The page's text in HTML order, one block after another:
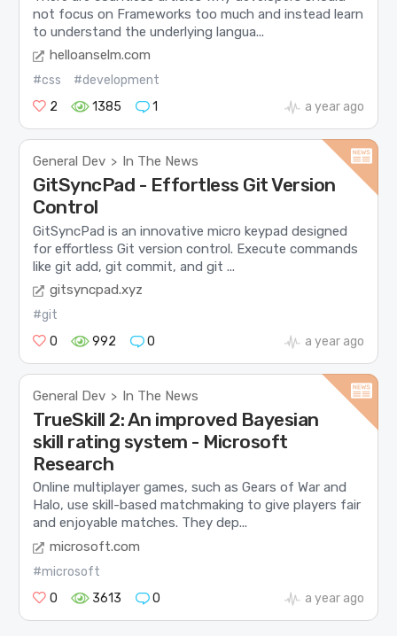
not focus on Frameworks too much and instead learn
to understand the underlying langua...
helloanselm.com
#css
#development
2
1385 1 a year ago
General Dev > In The News
GitSyncPad - Effortless Git Version
Control
GitSyncPad is an innovative micro keypad designed
for effortless Git version control. Execute commands
like git add, git commit, and git ...
gitsyncpad.xyz
#git
0
992 0 a year ago
General Dev > In The News
TrueSkill 2: An improved Bayesian
skill rating system - Microsoft
Research
Online multiplayer games, such as Gears of War and
Halo, use skill-based matchmaking to give players fair
and enjoyable matches. They dep...
microsoft.com
#microsoft
0
3613 0 a year ago